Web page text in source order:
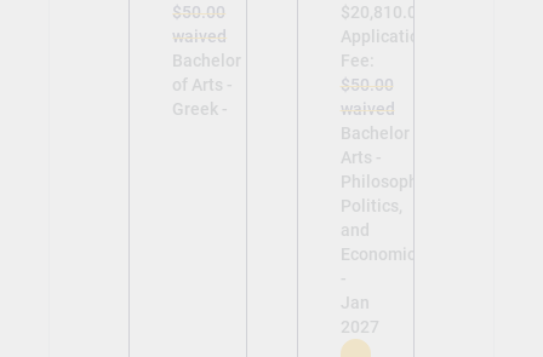
$50.00
waived
Bachelor
of Arts -
Greek -
$20,810.00
Application
Fee:
$50.00
waived
Bachelor of
Arts -
Philosophy,
Politics,
and
Economics
-
Jan
2027